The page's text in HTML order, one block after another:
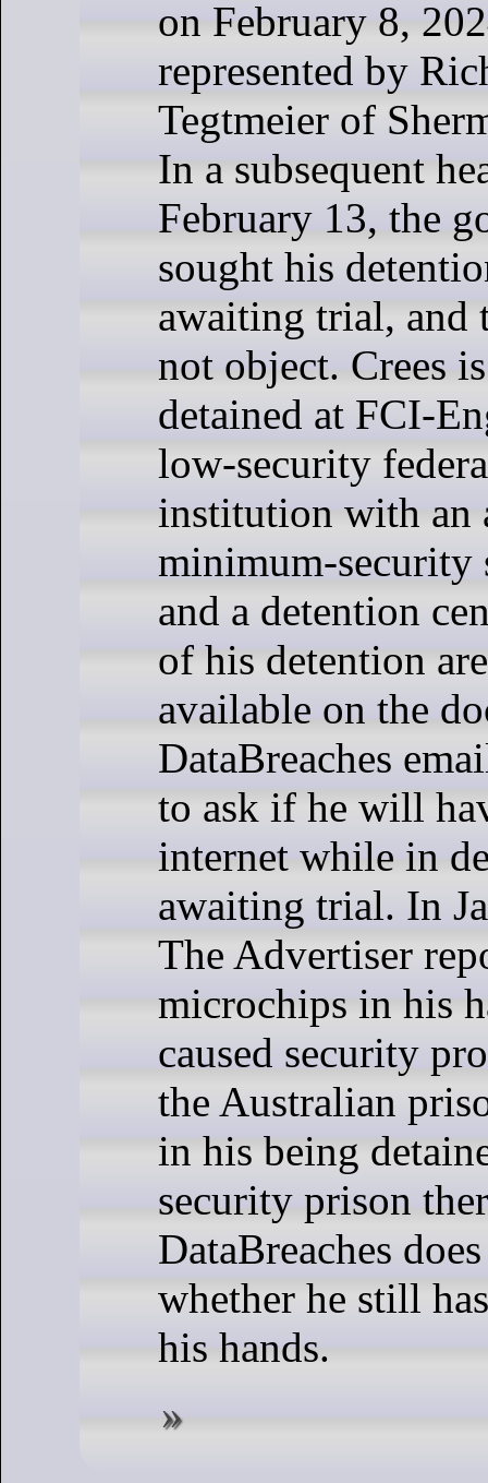
on February 8,
represented by
Tegtmeier of
In a subsequent
February 13, the
sought his
awaiting trial, and
not object. Crees
detained at FCI-
low-security
institution with an
minimum-security
and a detention
of his detention
available on the
DataBreaches
to ask if he will
internet while in
awaiting trial. In
The Advertiser
microchips in his
caused security
the Australian
in his being
security prison
DataBreaches
whether he still
his hands.